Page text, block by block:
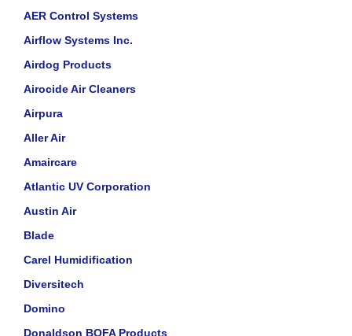
AER Control Systems
Airflow Systems Inc.
Airdog Products
Airocide Air Cleaners
Airpura
Aller Air
Amaircare
Atlantic UV Corporation
Austin Air
Blade
Carel Humidification
Diversitech
Domino
Donaldson BOFA Products